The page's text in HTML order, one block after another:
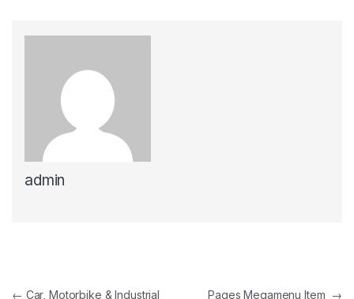
admin
← Car, Motorbike & Industrial Pages Megamenu Item →